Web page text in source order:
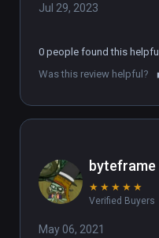
Jul 29, 2023
0 people found this helpful
Was this review helpful?
byteframe
★ ★ ★ ★ ★
Verified Buyers
May 06, 2021